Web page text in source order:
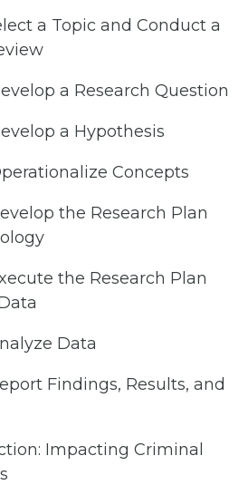
a Topic and Conduct a
a Research Question
a Hypothesis
Concepts
the Research Plan
the Research Plan
Data
Findings, Results, and
Impacting Criminal